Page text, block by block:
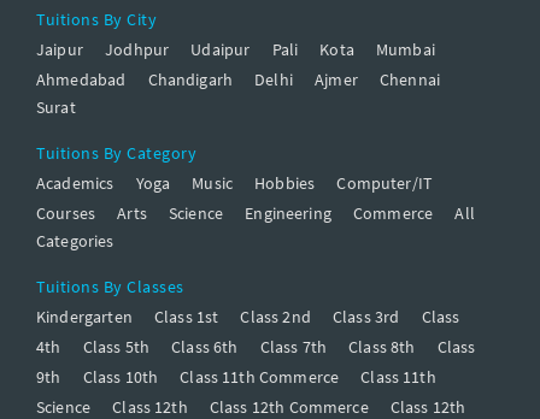
Tuitions By City
Jaipur
Jodhpur Udaipur Pali Kota
Mumbai
Ahmedabad
Chandigarh Delhi Ajmer
Chennai
Surat
Tuitions By Category
Academics
Yoga Music Hobbies
Computer/IT
Courses
Arts Science Engineering Commerce
All
Categories
Tuitions By Classes
Kindergarten
Class 1st Class 2nd Class 3rd
Class
4th
Class 5th Class 6th Class 7th Class 8th
Class
9th
Class 10th Class 11th Commerce
Class 11th
Science
Class 12th Class 12th Commerce
Class 12th